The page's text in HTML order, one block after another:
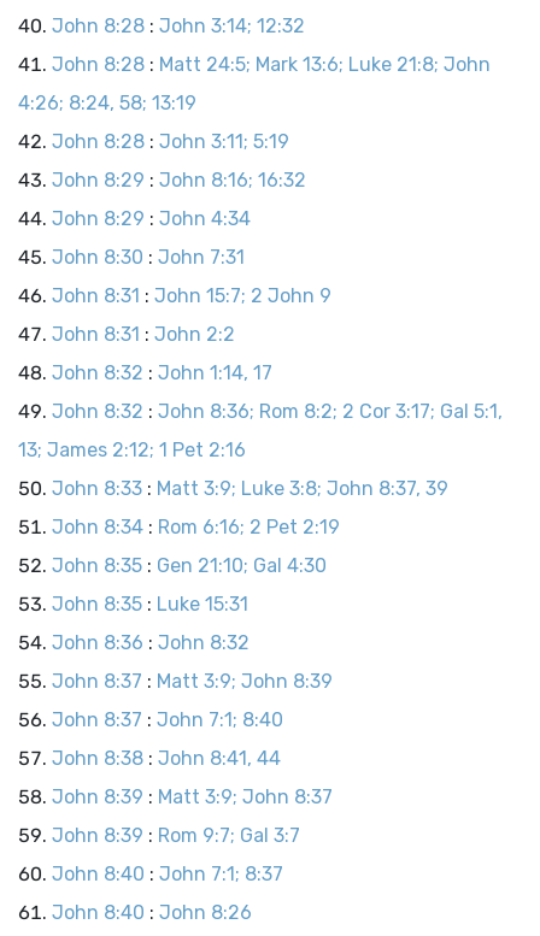
John 8:28 : John 3:14; 12:32
John 8:28 : Matt 24:5; Mark 13:6; Luke 21:8; John
4:26; 8:24, 58; 13:19
John 8:28 : John 3:11; 5:19
John 8:29 : John 8:16; 16:32
John 8:29 : John 4:34
John 8:30 : John 7:31
John 8:31 : John 15:7; 2 John 9
John 8:31 : John 2:2
John 8:32 : John 1:14, 17
John 8:32 : John 8:36; Rom 8:2; 2 Cor 3:17; Gal 5:1,
13; James 2:12; 1 Pet 2:16
John 8:33 : Matt 3:9; Luke 3:8; John 8:37, 39
John 8:34 : Rom 6:16; 2 Pet 2:19
John 8:35 : Gen 21:10; Gal 4:30
John 8:35 : Luke 15:31
John 8:36 : John 8:32
John 8:37 : Matt 3:9; John 8:39
John 8:37 : John 7:1; 8:40
John 8:38 : John 8:41, 44
John 8:39 : Matt 3:9; John 8:37
John 8:39 : Rom 9:7; Gal 3:7
John 8:40 : John 7:1; 8:37
John 8:40 : John 8:26